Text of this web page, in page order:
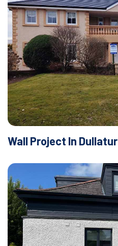
Wall Project In Dullatur